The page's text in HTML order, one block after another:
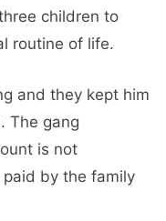
children to
routine of life.
and they kept him
The gang
is not
by the family